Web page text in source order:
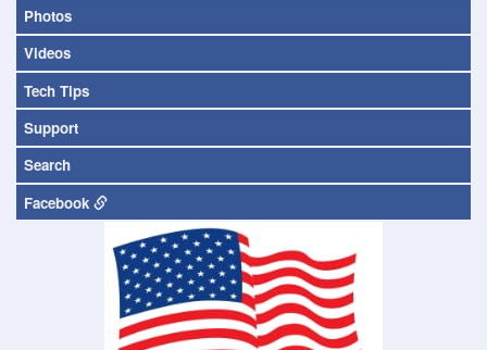
Photos
Videos
Tech Tips
Support
Search
Facebook